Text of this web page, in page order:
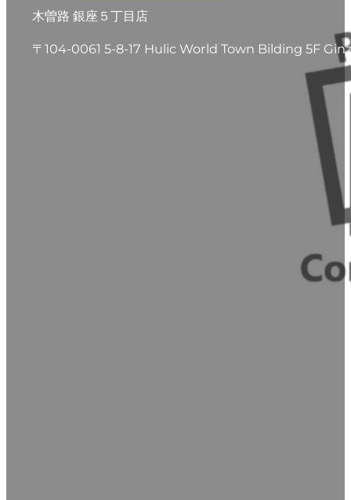
木曽路 銀座５丁目店
〒104-0061 5-8-17 Hulic World Town Bilding 5F